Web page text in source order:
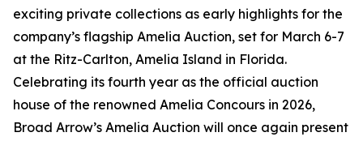
exciting private collections as early highlights for the
company’s flagship Amelia Auction, set for March 6-7
at the Ritz-Carlton, Amelia Island in Florida.
Celebrating its fourth year as the official auction
house of the renowned Amelia Concours in 2026,
Broad Arrow’s Amelia Auction will once again present